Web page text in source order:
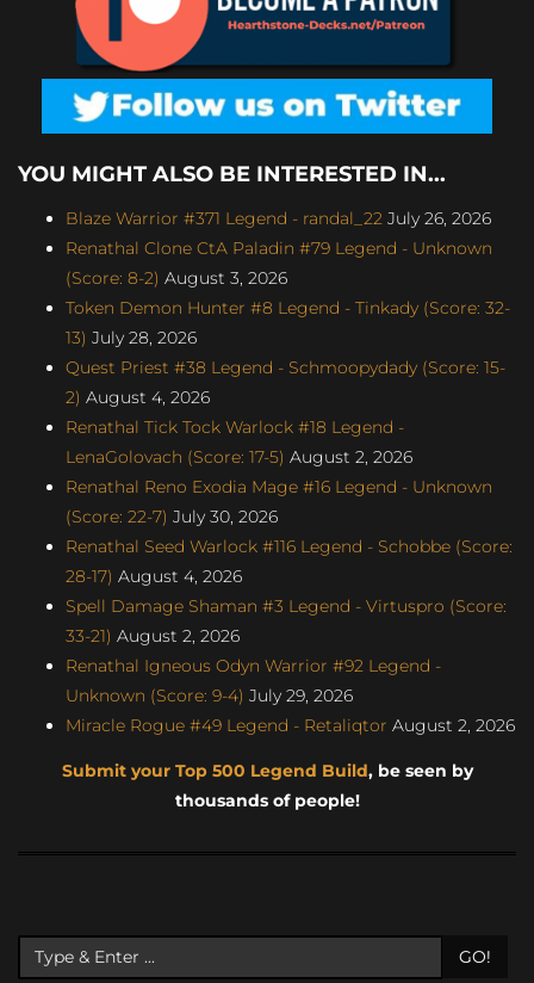
YOU MIGHT ALSO BE INTERESTED IN...
Blaze Warrior #371 Legend - randal_22 July 26, 2026
Renathal Clone CtA Paladin #79 Legend - Unknown
(Score: 8-2) August 3, 2026
Token Demon Hunter #8 Legend - Tinkady (Score: 32-
13) July 28, 2026
Quest Priest #38 Legend - Schmoopydady (Score: 15-
2) August 4, 2026
Renathal Tick Tock Warlock #18 Legend -
LenaGolovach (Score: 17-5) August 2, 2026
Renathal Reno Exodia Mage #16 Legend - Unknown
(Score: 22-7) July 30, 2026
Renathal Seed Warlock #116 Legend - Schobbe (Score:
28-17) August 4, 2026
Spell Damage Shaman #3 Legend - Virtuspro (Score:
33-21) August 2, 2026
Renathal Igneous Odyn Warrior #92 Legend -
Unknown (Score: 9-4) July 29, 2026
Miracle Rogue #49 Legend - Retaliqtor August 2, 2026
Submit your Top 500 Legend Build, be seen by
thousands of people!
GO!